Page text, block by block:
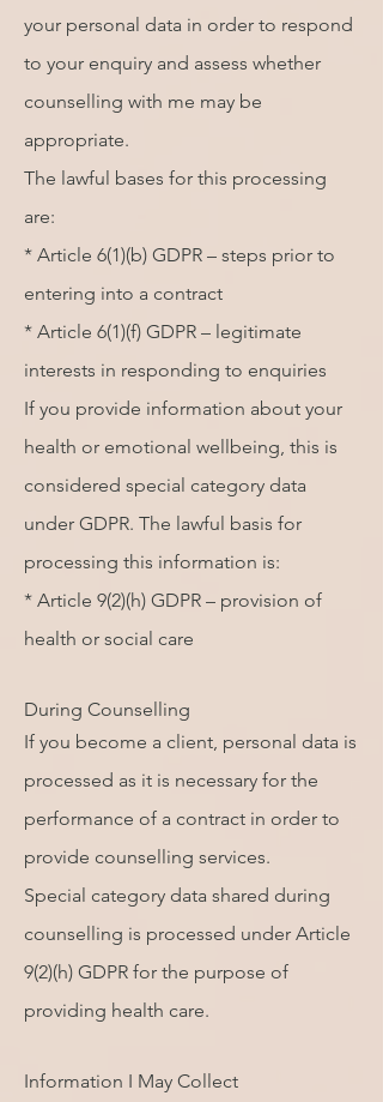
your personal data in order to respond
to your enquiry and assess whether
counselling with me may be
appropriate.
The lawful bases for this processing
are:
* Article 6(1)(b) GDPR – steps prior to
entering into a contract
* Article 6(1)(f) GDPR – legitimate
interests in responding to enquiries
If you provide information about your
health or emotional wellbeing, this is
considered special category data
under GDPR. The lawful basis for
processing this information is:
* Article 9(2)(h) GDPR – provision of
health or social care
During Counselling
If you become a client, personal data is
processed as it is necessary for the
performance of a contract in order to
provide counselling services.
Special category data shared during
counselling is processed under Article
9(2)(h) GDPR for the purpose of
providing health care.
Information I May Collect